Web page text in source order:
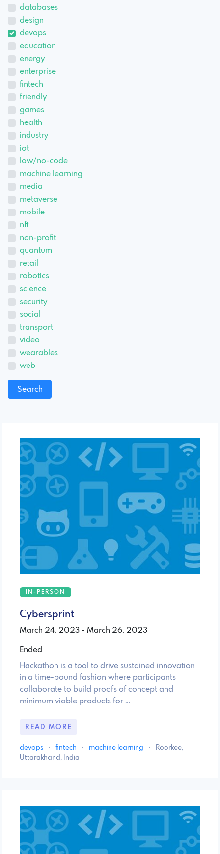
databases
design
devops
education
energy
enterprise
fintech
friendly
games
health
industry
iot
low/no-code
machine learning
media
metaverse
mobile
nft
non-profit
quantum
retail
robotics
science
security
social
transport
video
wearables
web
IN-PERSON
Cybersprint
March 24, 2023 - March 26, 2023
Ended
Hackathon is a tool to drive sustained innovation
in a time-bound fashion where participants
collaborate to build proofs of concept and
minimum viable products for …
READ MORE
devops · fintech · machine learning ·
Roorkee,
Uttarakhand, India